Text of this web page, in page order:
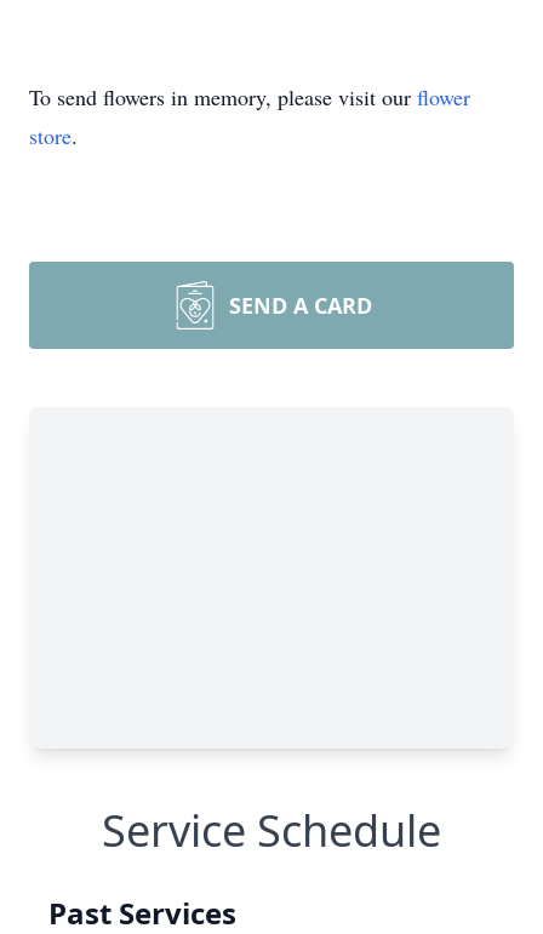
To send flowers in memory, please visit our flower
store.
SEND A CARD
Service Schedule
Past Services